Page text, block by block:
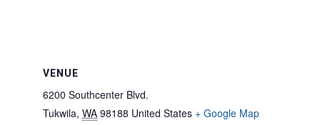
VENUE
6200 Southcenter Blvd.
Tukwila, WA 98188 United States + Google Map